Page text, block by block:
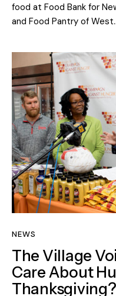
food at Food Bank for
and Food Pantry of
NEWS
The Village
Care About
Thanksgiving?